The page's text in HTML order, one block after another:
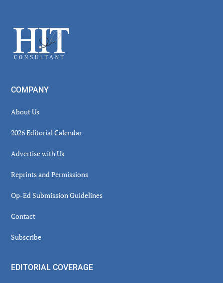
Footer
COMPANY
About Us
2026 Editorial Calendar
Advertise with Us
Reprints and Permissions
Op-Ed Submission Guidelines
Contact
Subscribe
EDITORIAL COVERAGE